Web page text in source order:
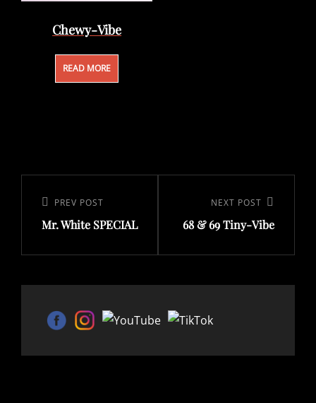
Chewy-Vibe
READ MORE
navigation
Previous
Post
PREV POST
Mr. White SPECIAL
Post
NEXT POST
68 & 69 Tiny-Vibe